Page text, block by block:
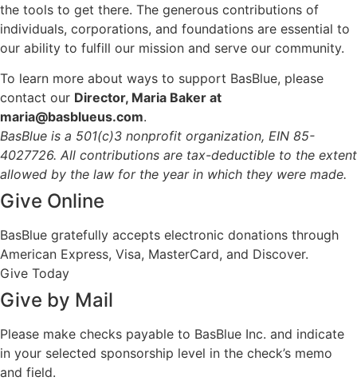
the tools to get there. The generous contributions of
individuals, corporations, and foundations are essential to
our ability to fulfill our mission and serve our community.
To learn more about ways to support BasBlue, please
contact our Director, Maria Baker at
maria@basblueus.com.
BasBlue is a 501(c)3 nonprofit organization, EIN 85-
4027726. All contributions are tax-deductible to the extent
allowed by the law for the year in which they were made.
Give Online
BasBlue gratefully accepts electronic donations through
American Express, Visa, MasterCard, and Discover.
Give Today
Give by Mail
Please make checks payable to BasBlue Inc. and indicate
in your selected sponsorship level in the check’s memo
and field.